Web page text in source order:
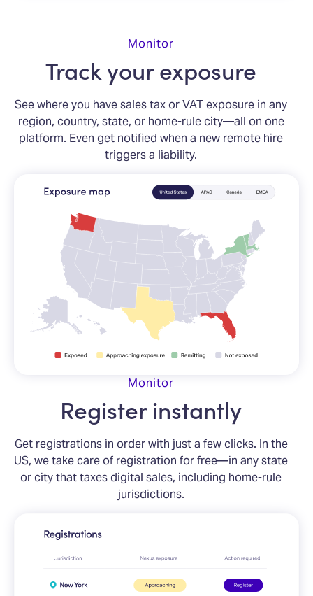
Monitor
Track your exposure
See where you have sales tax or VAT exposure in any
region, country, state, or home-rule city—all on one
platform. Even get notified when a new remote hire
triggers a liability.
Monitor
Register instantly
Get registrations in order with just a few clicks. In the
US, we take care of registration for free—in any state
or city that taxes digital sales, including home-rule
jurisdictions.